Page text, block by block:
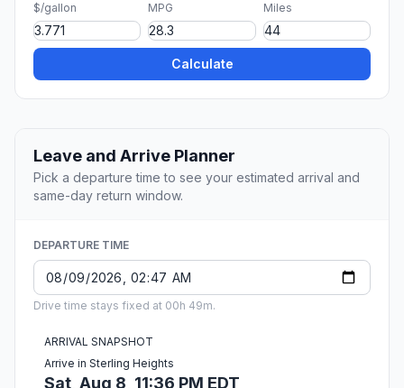
$/gallon MPG Miles
Calculate
Leave and Arrive Planner
Pick a departure time to see your estimated arrival and
same-day return window.
DEPARTURE TIME
Drive time stays fixed at 00h 49m.
ARRIVAL SNAPSHOT
Arrive in Sterling Heights
Sat, Aug 8, 11:36 PM EDT